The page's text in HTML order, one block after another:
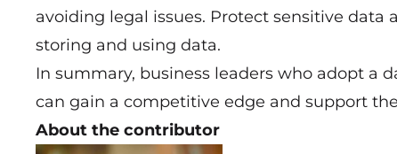
avoiding legal issues. Protect sensitive
storing and using data.
In summary, business leaders who adopt a
can gain a competitive edge and support
About the contributor